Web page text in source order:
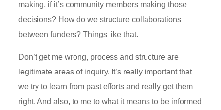
making, if it’s community members making those
decisions? How do we structure collaborations
between funders? Things like that.
Don’t get me wrong, process and structure are
legitimate areas of inquiry. It’s really important that
we try to learn from past efforts and really get them
right. And also, to me to what it means to be informed